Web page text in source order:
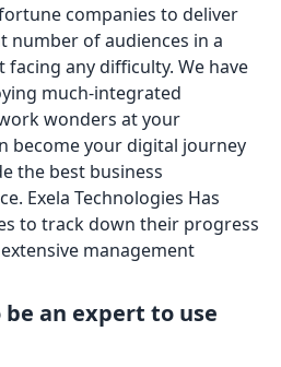
companies to deliver
number of audiences in a
any difficulty. We have
much-integrated
wonders at your
become your digital journey
the best business
Exela Technologies Has
to track down their progress
management
be an expert to use